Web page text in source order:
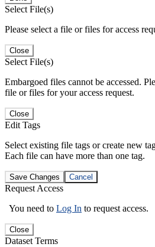
Select File(s)
Please select a file or files for access
Close
Select File(s)
Embargoed files cannot be accessed.
file or files for your access request.
Close
Edit Tags
Select existing file tags or create new
Each file can have more than one tag.
Save Changes Cancel
Request Access
You need to Log In to request access.
Close
Dataset Terms